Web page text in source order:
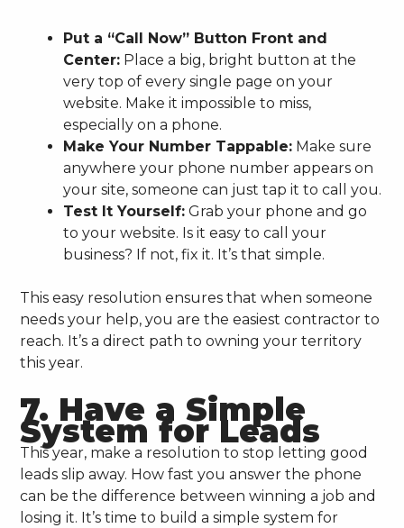
Put a “Call Now” Button Front and
Center: Place a big, bright button at the
very top of every single page on your
website. Make it impossible to miss,
especially on a phone.
Make Your Number Tappable: Make sure
anywhere your phone number appears on
your site, someone can just tap it to call you.
Test It Yourself: Grab your phone and go
to your website. Is it easy to call your
business? If not, fix it. It’s that simple.
This easy resolution ensures that when someone
needs your help, you are the easiest contractor to
reach. It’s a direct path to owning your territory
this year.
7. Have a Simple
System for Leads
This year, make a resolution to stop letting good
leads slip away. How fast you answer the phone
can be the difference between winning a job and
losing it. It’s time to build a simple system for